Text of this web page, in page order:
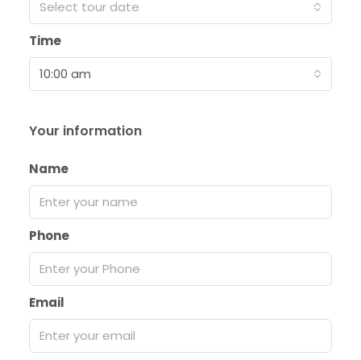
Select tour date
Time
10:00 am
Your information
Name
Phone
Email